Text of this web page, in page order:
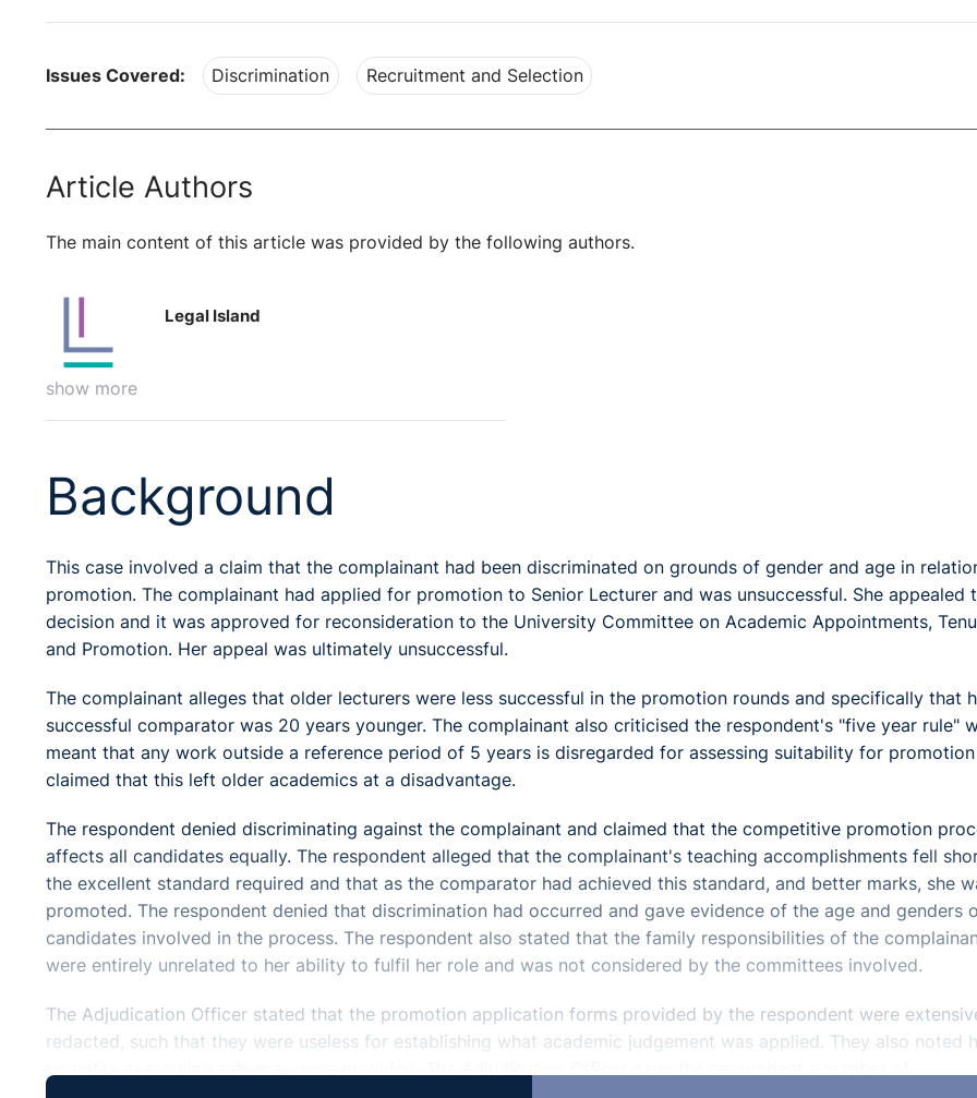
Issues Covered: Discrimination Recruitment and Selection
Article Authors
The main content of this article was provided by the following authors.
show more
Legal Island
Background
This case involved a claim that the complainant had been discriminated on grounds of gender and age in
promotion. The complainant had applied for promotion to Senior Lecturer and was unsuccessful. She appealed
decision and it was approved for reconsideration to the University Committee on Academic Appointments,
and Promotion. Her appeal was ultimately unsuccessful.
The complainant alleges that older lecturers were less successful in the promotion rounds and specifically that
successful comparator was 20 years younger. The complainant also criticised the respondent's "five year rule"
meant that any work outside a reference period of 5 years is disregarded for assessing suitability for promotion
claimed that this left older academics at a disadvantage.
The respondent denied discriminating against the complainant and claimed that the competitive promotion
affects all candidates equally. The respondent alleged that the complainant's teaching accomplishments fell
the excellent standard required and that as the comparator had achieved this standard, and better marks, she
promoted. The respondent denied that discrimination had occurred and gave evidence of the age and genders
candidates involved in the process. The respondent also stated that the family responsibilities of the
were entirely unrelated to her ability to fulfil her role and was not considered by the committees involved.
The Adjudication Officer stated that the promotion application forms provided by the respondent were
redacted, such that they were useless for establishing what academic judgement was applied. They also noted